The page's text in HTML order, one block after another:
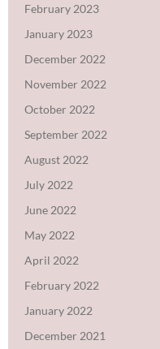
February 2023
January 2023
December 2022
November 2022
October 2022
September 2022
August 2022
July 2022
June 2022
May 2022
April 2022
February 2022
January 2022
December 2021